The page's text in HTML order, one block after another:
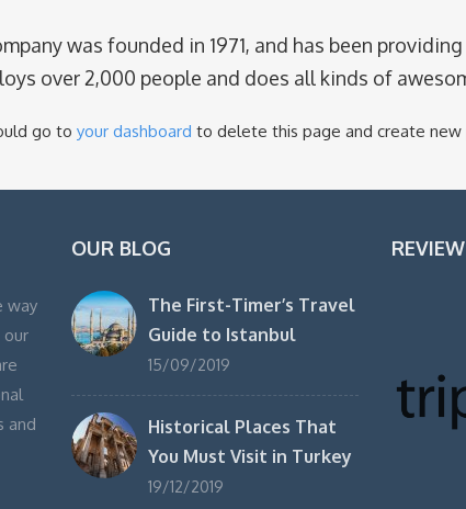
was founded in 1971, and has been
over 2,000 people and does all kinds of
go to your dashboard to delete this page and create
way
our
and
OUR BLOG
The First-Timer’s Travel
Guide to Istanbul
15/09/2019
Historical Places That
You Must Visit in Turkey
19/12/2019